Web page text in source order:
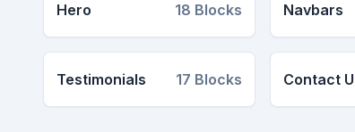
Hero 18 Blocks Navbars
Testimonials 17 Blocks Contact